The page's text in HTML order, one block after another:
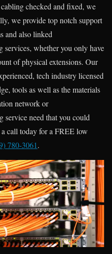
checked and fixed, we
we provide top notch support
and also linked
whether you only have
of physical extensions. Our
tech industry licensed
tools as well as the materials
network or
service need that you could
call today for a FREE low
780-3061.